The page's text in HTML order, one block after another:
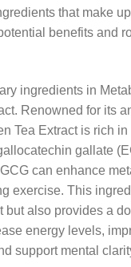
that make
benefits and
ingredients in
Renowned for its
Tea Extract is rich in
gallate
can enhance
exercise. This
but also provides a
energy levels,
support mental